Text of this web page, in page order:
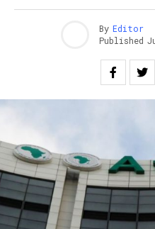
By Editor
Published